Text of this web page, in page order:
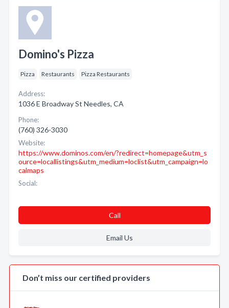
Domino's Pizza
Pizza Restaurants Pizza Restaurants
Address:
1036 E Broadway St Needles, CA
Phone:
(760) 326-3030
Website:
https://www.dominos.com/en/?redirect=homepage&utm_s
ource=locallistings&utm_medium=loclist&utm_campaign=lo
calmaps
Social:
Call
Email Us
Don’t miss our certified providers